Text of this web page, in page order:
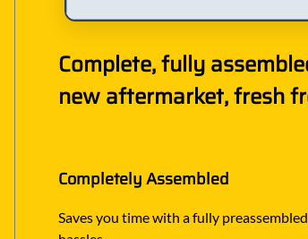
Complete, fully
new aftermarket, fresh
Completely Assembled
Saves you time with a fully